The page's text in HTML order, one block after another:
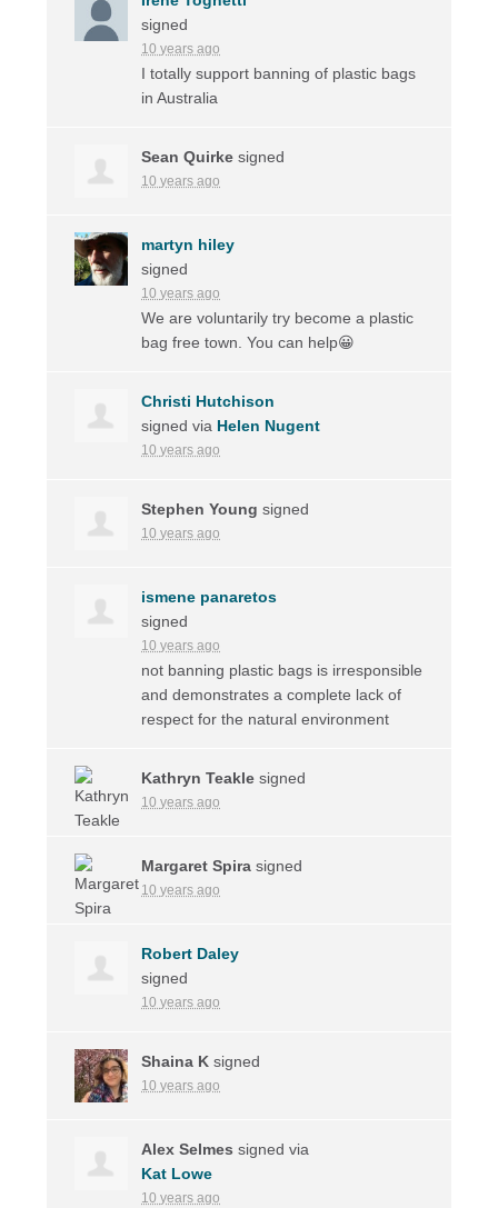
signed
10 years ago
I totally support banning of plastic bags
in Australia
Sean Quirke signed
10 years ago
martyn hiley
signed
10 years ago
We are voluntarily try become a plastic
bag free town. You can help😀
Christi Hutchison
signed via Helen Nugent
10 years ago
Stephen Young signed
10 years ago
ismene panaretos
signed
10 years ago
not banning plastic bags is irresponsible
and demonstrates a complete lack of
respect for the natural environment
Kathryn Teakle signed
10 years ago
Margaret Spira signed
10 years ago
Robert Daley
signed
10 years ago
Shaina K signed
10 years ago
Alex Selmes signed via
Kat Lowe
10 years ago